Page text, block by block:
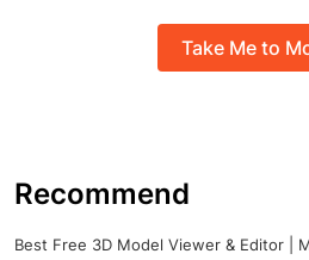
Take Me to
Recommend
Best Free 3D Model Viewer & Editor |